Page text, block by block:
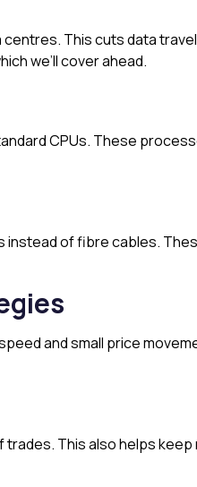
This cuts data
we’ll cover ahead.
CPUs. These
of fibre cables.
and small price
This also helps